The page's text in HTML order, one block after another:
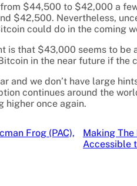
$44,500 to $42,000 a
$42,500. Nevertheless,
could do in the coming
is that $43,000 seems to be
in the near future if the
and we don’t have large
continues around the
higher once again.
Frog (PAC),
Making
Accessible